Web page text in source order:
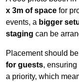
x 3m of space for
events, a bigger
staging can be
Placement should be
for guests,
a priority, which